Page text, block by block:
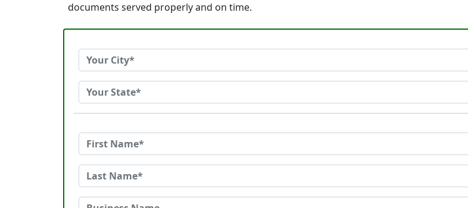
documents served properly and on time.